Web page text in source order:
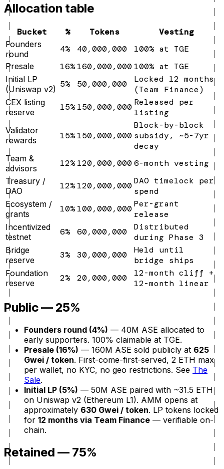
Allocation table
Bucket % Tokens Vesting
Founders
round
4% 40,000,000 100% at TGE
Presale 16% 160,000,000 100% at TGE
Initial LP
(Uniswap v2) 5% 50,000,000
Locked 12 months
(Team Finance)
CEX listing
reserve
15% 150,000,000 Released per
listing
Validator
rewards
15% 150,000,000
Block-by-block
subsidy, ~5-7yr
decay
Team &
advisors
12% 120,000,000 6-month vesting
Treasury /
DAO
12% 120,000,000 DAO timelock per
spend
Ecosystem /
grants
10% 100,000,000 Per-grant
release
Incentivized
testnet
6% 60,000,000
Distributed
during Phase 3
Bridge
reserve
3% 30,000,000
Held until
bridge ships
Foundation
reserve
2% 20,000,000
12-month cliff +
12-month linear
Public — 25%
Founders round (4%) — 40M ASE allocated to
early supporters. 100% claimable at TGE.
Presale (16%) — 160M ASE sold publicly at 625
Gwei / token. First-come-first-served, 2 ETH max
per wallet, no KYC, no geo restrictions. See The
Sale.
Initial LP (5%) — 50M ASE paired with ~31.5 ETH
on Uniswap v2 (Ethereum L1). AMM opens at
approximately 630 Gwei / token. LP tokens locked
for 12 months via Team Finance — verifiable on-
chain.
Retained — 75%